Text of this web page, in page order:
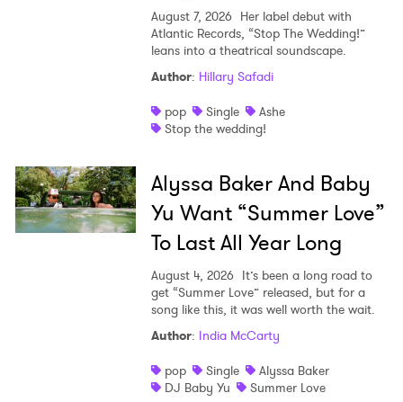
August 7, 2026 Her label debut with
Atlantic Records, “Stop The Wedding!”
leans into a theatrical soundscape.
Author: Hillary Safadi
pop
Single
Ashe
Stop the wedding!
Alyssa Baker And Baby
Yu Want “Summer Love”
To Last All Year Long
August 4, 2026 It’s been a long road to
get “Summer Love” released, but for a
song like this, it was well worth the wait.
Author: India McCarty
pop
Single
Alyssa Baker
DJ Baby Yu
Summer Love